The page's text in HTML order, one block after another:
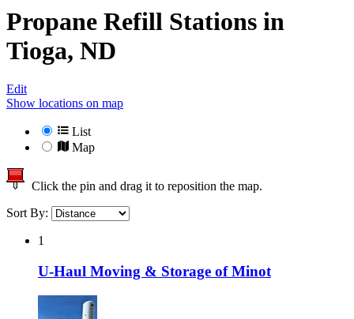
Propane Refill Stations in
Tioga, ND
Edit
Show locations on map
List
Map
Click the pin and drag it to reposition the map.
Sort By:
1
U-Haul Moving & Storage of Minot